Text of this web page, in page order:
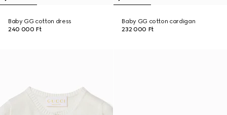
Baby GG cotton dress
240 000 Ft
Baby GG cotton cardigan
232 000 Ft